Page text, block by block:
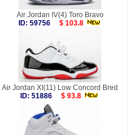
Air Jordan IV(4) Toro Bravo
ID: 59756
$ 103.8
Air Jordan XI(11) Low Concord Bred
ID: 51886
$ 93.8